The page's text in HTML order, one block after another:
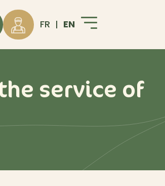
FR EN
service of